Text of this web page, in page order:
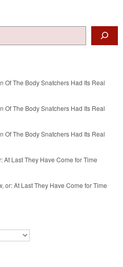
Of The Body Snatchers Had Its Real
Of The Body Snatchers Had Its Real
Of The Body Snatchers Had Its Real
At Last They Have Come for Time
or: At Last They Have Come for Time